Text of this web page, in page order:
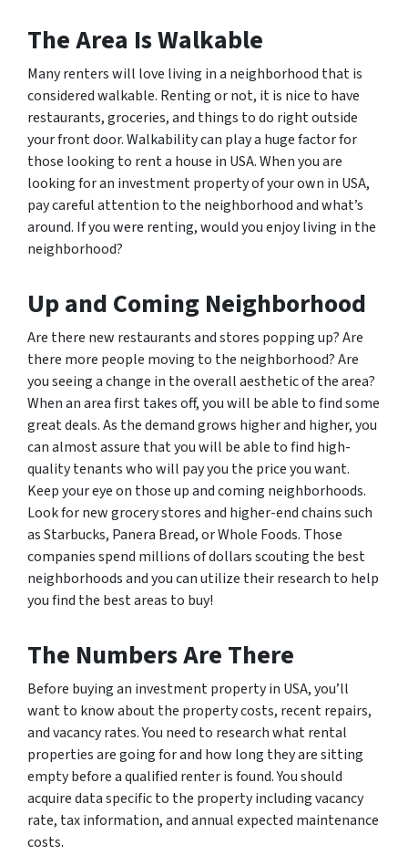
The Area Is Walkable
Many renters will love living in a neighborhood that is
considered walkable. Renting or not, it is nice to have
restaurants, groceries, and things to do right outside
your front door. Walkability can play a huge factor for
those looking to rent a house in USA. When you are
looking for an investment property of your own in USA,
pay careful attention to the neighborhood and what’s
around. If you were renting, would you enjoy living in the
neighborhood?
Up and Coming Neighborhood
Are there new restaurants and stores popping up? Are
there more people moving to the neighborhood? Are
you seeing a change in the overall aesthetic of the area?
When an area first takes off, you will be able to find some
great deals. As the demand grows higher and higher, you
can almost assure that you will be able to find high-
quality tenants who will pay you the price you want.
Keep your eye on those up and coming neighborhoods.
Look for new grocery stores and higher-end chains such
as Starbucks, Panera Bread, or Whole Foods. Those
companies spend millions of dollars scouting the best
neighborhoods and you can utilize their research to help
you find the best areas to buy!
The Numbers Are There
Before buying an investment property in USA, you’ll
want to know about the property costs, recent repairs,
and vacancy rates. You need to research what rental
properties are going for and how long they are sitting
empty before a qualified renter is found. You should
acquire data specific to the property including vacancy
rate, tax information, and annual expected maintenance
costs.